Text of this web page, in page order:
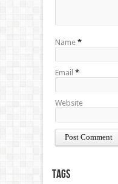
Name *
Email *
Website
Tags